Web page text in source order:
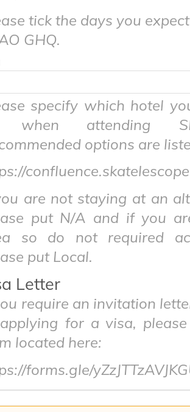
tick the days you
GHQ.
specify which hotel
when attending
options are
are not staying at an
put N/A and if you
so do not required
put Local.
Letter
require an invitation
for a visa,
located here:
forms.gle/